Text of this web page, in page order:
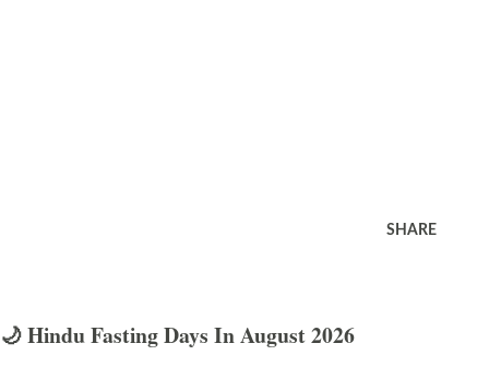
SHARE
🌙 Hindu Fasting Days In August 2026